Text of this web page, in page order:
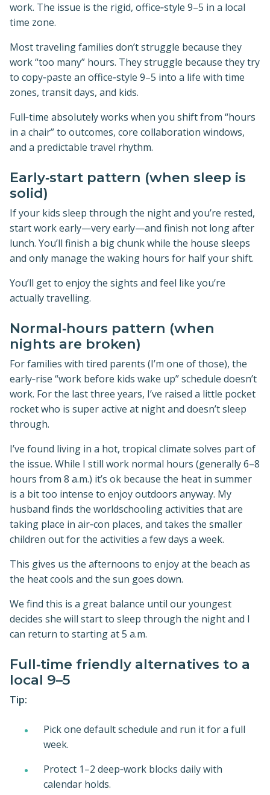
work. The issue is the rigid, office‑style 9–5 in a local
time zone.
Most traveling families don’t struggle because they
work “too many” hours. They struggle because they try
to copy‑paste an office‑style 9–5 into a life with time
zones, transit days, and kids.
Full‑time absolutely works when you shift from “hours
in a chair” to outcomes, core collaboration windows,
and a predictable travel rhythm.
Early‑start pattern (when sleep is
solid)
If your kids sleep through the night and you’re rested,
start work early—very early—and finish not long after
lunch. You’ll finish a big chunk while the house sleeps
and only manage the waking hours for half your shift.
You’ll get to enjoy the sights and feel like you’re
actually travelling.
Normal‑hours pattern (when
nights are broken)
For families with tired parents (I’m one of those), the
early‑rise “work before kids wake up” schedule doesn’t
work. For the last three years, I’ve raised a little pocket
rocket who is super active at night and doesn’t sleep
through.
I’ve found living in a hot, tropical climate solves part of
the issue. While I still work normal hours (generally 6–8
hours from 8 a.m.) it’s ok because the heat in summer
is a bit too intense to enjoy outdoors anyway. My
husband finds the worldschooling activities that are
taking place in air‑con places, and takes the smaller
children out for the activities a few days a week.
This gives us the afternoons to enjoy at the beach as
the heat cools and the sun goes down.
We find this is a great balance until our youngest
decides she will start to sleep through the night and I
can return to starting at 5 a.m.
Full‑time friendly alternatives to a
local 9–5
Tip:
Pick one default schedule and run it for a full
week.
Protect 1–2 deep‑work blocks daily with
calendar holds.